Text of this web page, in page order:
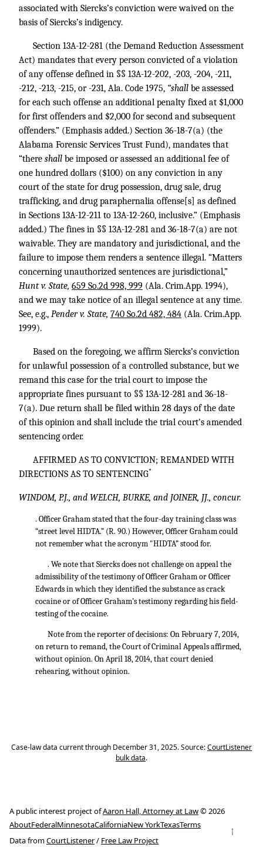
associated with Siercks’s conviction were waived on the
basis of Siercks’s indigency.
Section 13A-12-281 (the Demand Reduction Assessment
Act) mandates that every person convicted of a violation
of any offense defined in §§ 13A-12-202, -203, -204, -211,
-212, -213, -215, or -231, Ala. Code 1975, “shall be assessed
for each such offense an additional penalty fixed at $1,000
for first offenders and $2,000 for second and subsequent
offenders.” (Emphasis added.) Section 36-18-7(a) (the
Alabama Forensic Services Trust Fund), mandates that
“there shall be imposed or assessed an additional fee of
one hundred dollars ($100) on any conviction in any
court of the state for drug possession, drug sale, drug
trafficking, and drug paraphernalia offense[s] as defined
in Sections 13A-12-211 to 13A-12-260, inclusive.” (Emphasis
added.) The fines in §§ 13A-12-281 and 36-18-7(a) are not
waivable. They are mandatory and jurisdictional, and the
failure to impose them renders a sentence illegal. “Matters
concerning unauthorized sentences are jurisdictional,”
Hunt v. State, 659 So.2d 998, 999 (Ala. Crim.App. 1994),
and we may take notice of an illegal sentence at any time.
See, e.g., Pender v. State, 740 So.2d 482, 484 (Ala. Crim.App.
1999).
Based on the foregoing, we affirm Siercks’s conviction
for unlawful possession of a controlled substance, but we
remand this case for the trial court to impose the
appropriate fines pursuant to §§ 13A-12-281 and 36-18-
7(a). Due return shall be filed within 28 days of the date
of this opinion and shall include the trial court’s amended
sentencing order.
AFFIRMED AS TO CONVICTION; REMANDED WITH
DIRECTIONS AS TO SENTENCING*
WINDOM, P.J., and WELCH, BURKE, and JOINER, JJ., concur.
. Officer Graham stated that the four-day training class was
“street level HIDTA.” (R. 90.) However, Officer Graham could
not remember what the acronym "HIDTA” stood for.
. We note that Siercks does not challenge on appeal the
admissibility of the testimony of Officer Graham or Officer
Edwards in which they identified the substance as crack
cocaine or of Officer Graham’s testimony regarding his field-
testing of the cocaine.
Note from the reporter of decisions: On February 7, 2014,
on return to remand, the Court of Criminal Appeals affirmed,
without opinion. On April 18, 2014, that court denied
rehearing, without opinion.
Case-law data current through December 31, 2025. Source:CourtListener
bulk data.
A public interest project ofAaron Hall, Attorney at Law© 2026
AboutFederalMinnesotaCaliforniaNew YorkTexasTerms
Data fromCourtListener/ Free Law Project
↑